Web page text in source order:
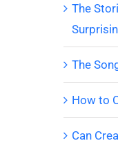
The
The
How to
Can